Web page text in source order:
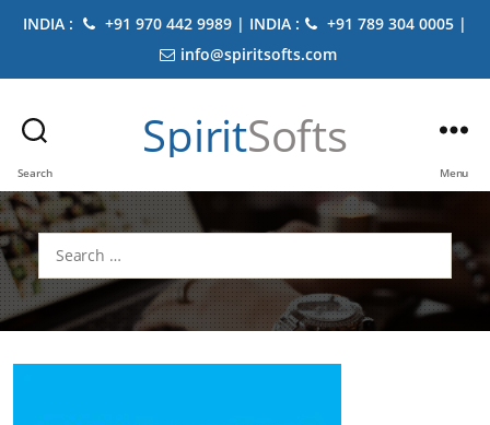
INDIA : +91 970 442 9989 | INDIA :
+91 789 304 0005 |
info@spiritsofts.com
Search
SpiritSofts
Menu
Search
for: